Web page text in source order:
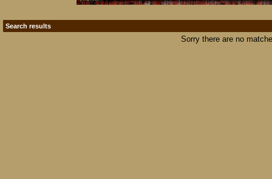
Search results
Sorry there are no